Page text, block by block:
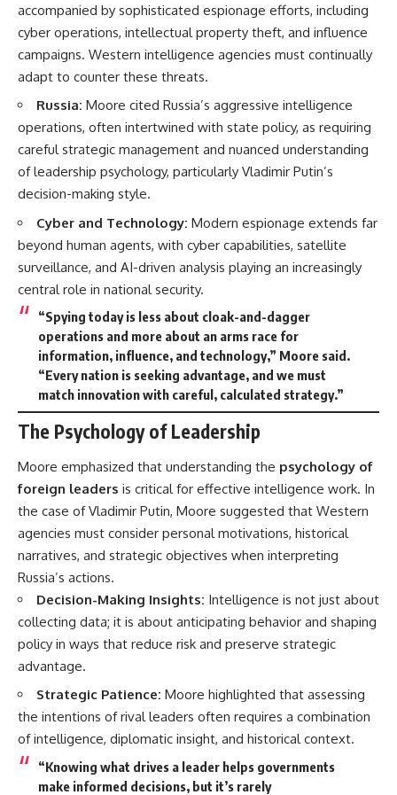
accompanied by sophisticated espionage efforts, including
cyber operations, intellectual property theft, and influence
campaigns. Western intelligence agencies must continually
adapt to counter these threats.
Russia: Moore cited Russia’s aggressive intelligence
operations, often intertwined with state policy, as requiring
careful strategic management and nuanced understanding
of leadership psychology, particularly Vladimir Putin’s
decision-making style.
Cyber and Technology: Modern espionage extends far
beyond human agents, with cyber capabilities, satellite
surveillance, and AI-driven analysis playing an increasingly
central role in national security.
“Spying today is less about cloak-and-dagger
operations and more about an arms race for
information, influence, and technology,” Moore said.
“Every nation is seeking advantage, and we must
match innovation with careful, calculated strategy.”
The Psychology of Leadership
Moore emphasized that understanding the psychology of
foreign leaders is critical for effective intelligence work. In
the case of Vladimir Putin, Moore suggested that Western
agencies must consider personal motivations, historical
narratives, and strategic objectives when interpreting
Russia’s actions.
Decision-Making Insights: Intelligence is not just about
collecting data; it is about anticipating behavior and shaping
policy in ways that reduce risk and preserve strategic
advantage.
Strategic Patience: Moore highlighted that assessing
the intentions of rival leaders often requires a combination
of intelligence, diplomatic insight, and historical context.
“Knowing what drives a leader helps governments
make informed decisions, but it’s rarely